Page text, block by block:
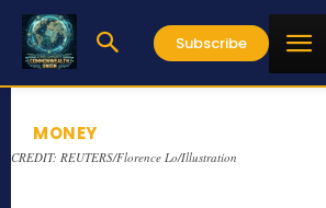
Subscribe
MONEY
CREDIT: REUTERS/Florence Lo/Illustration